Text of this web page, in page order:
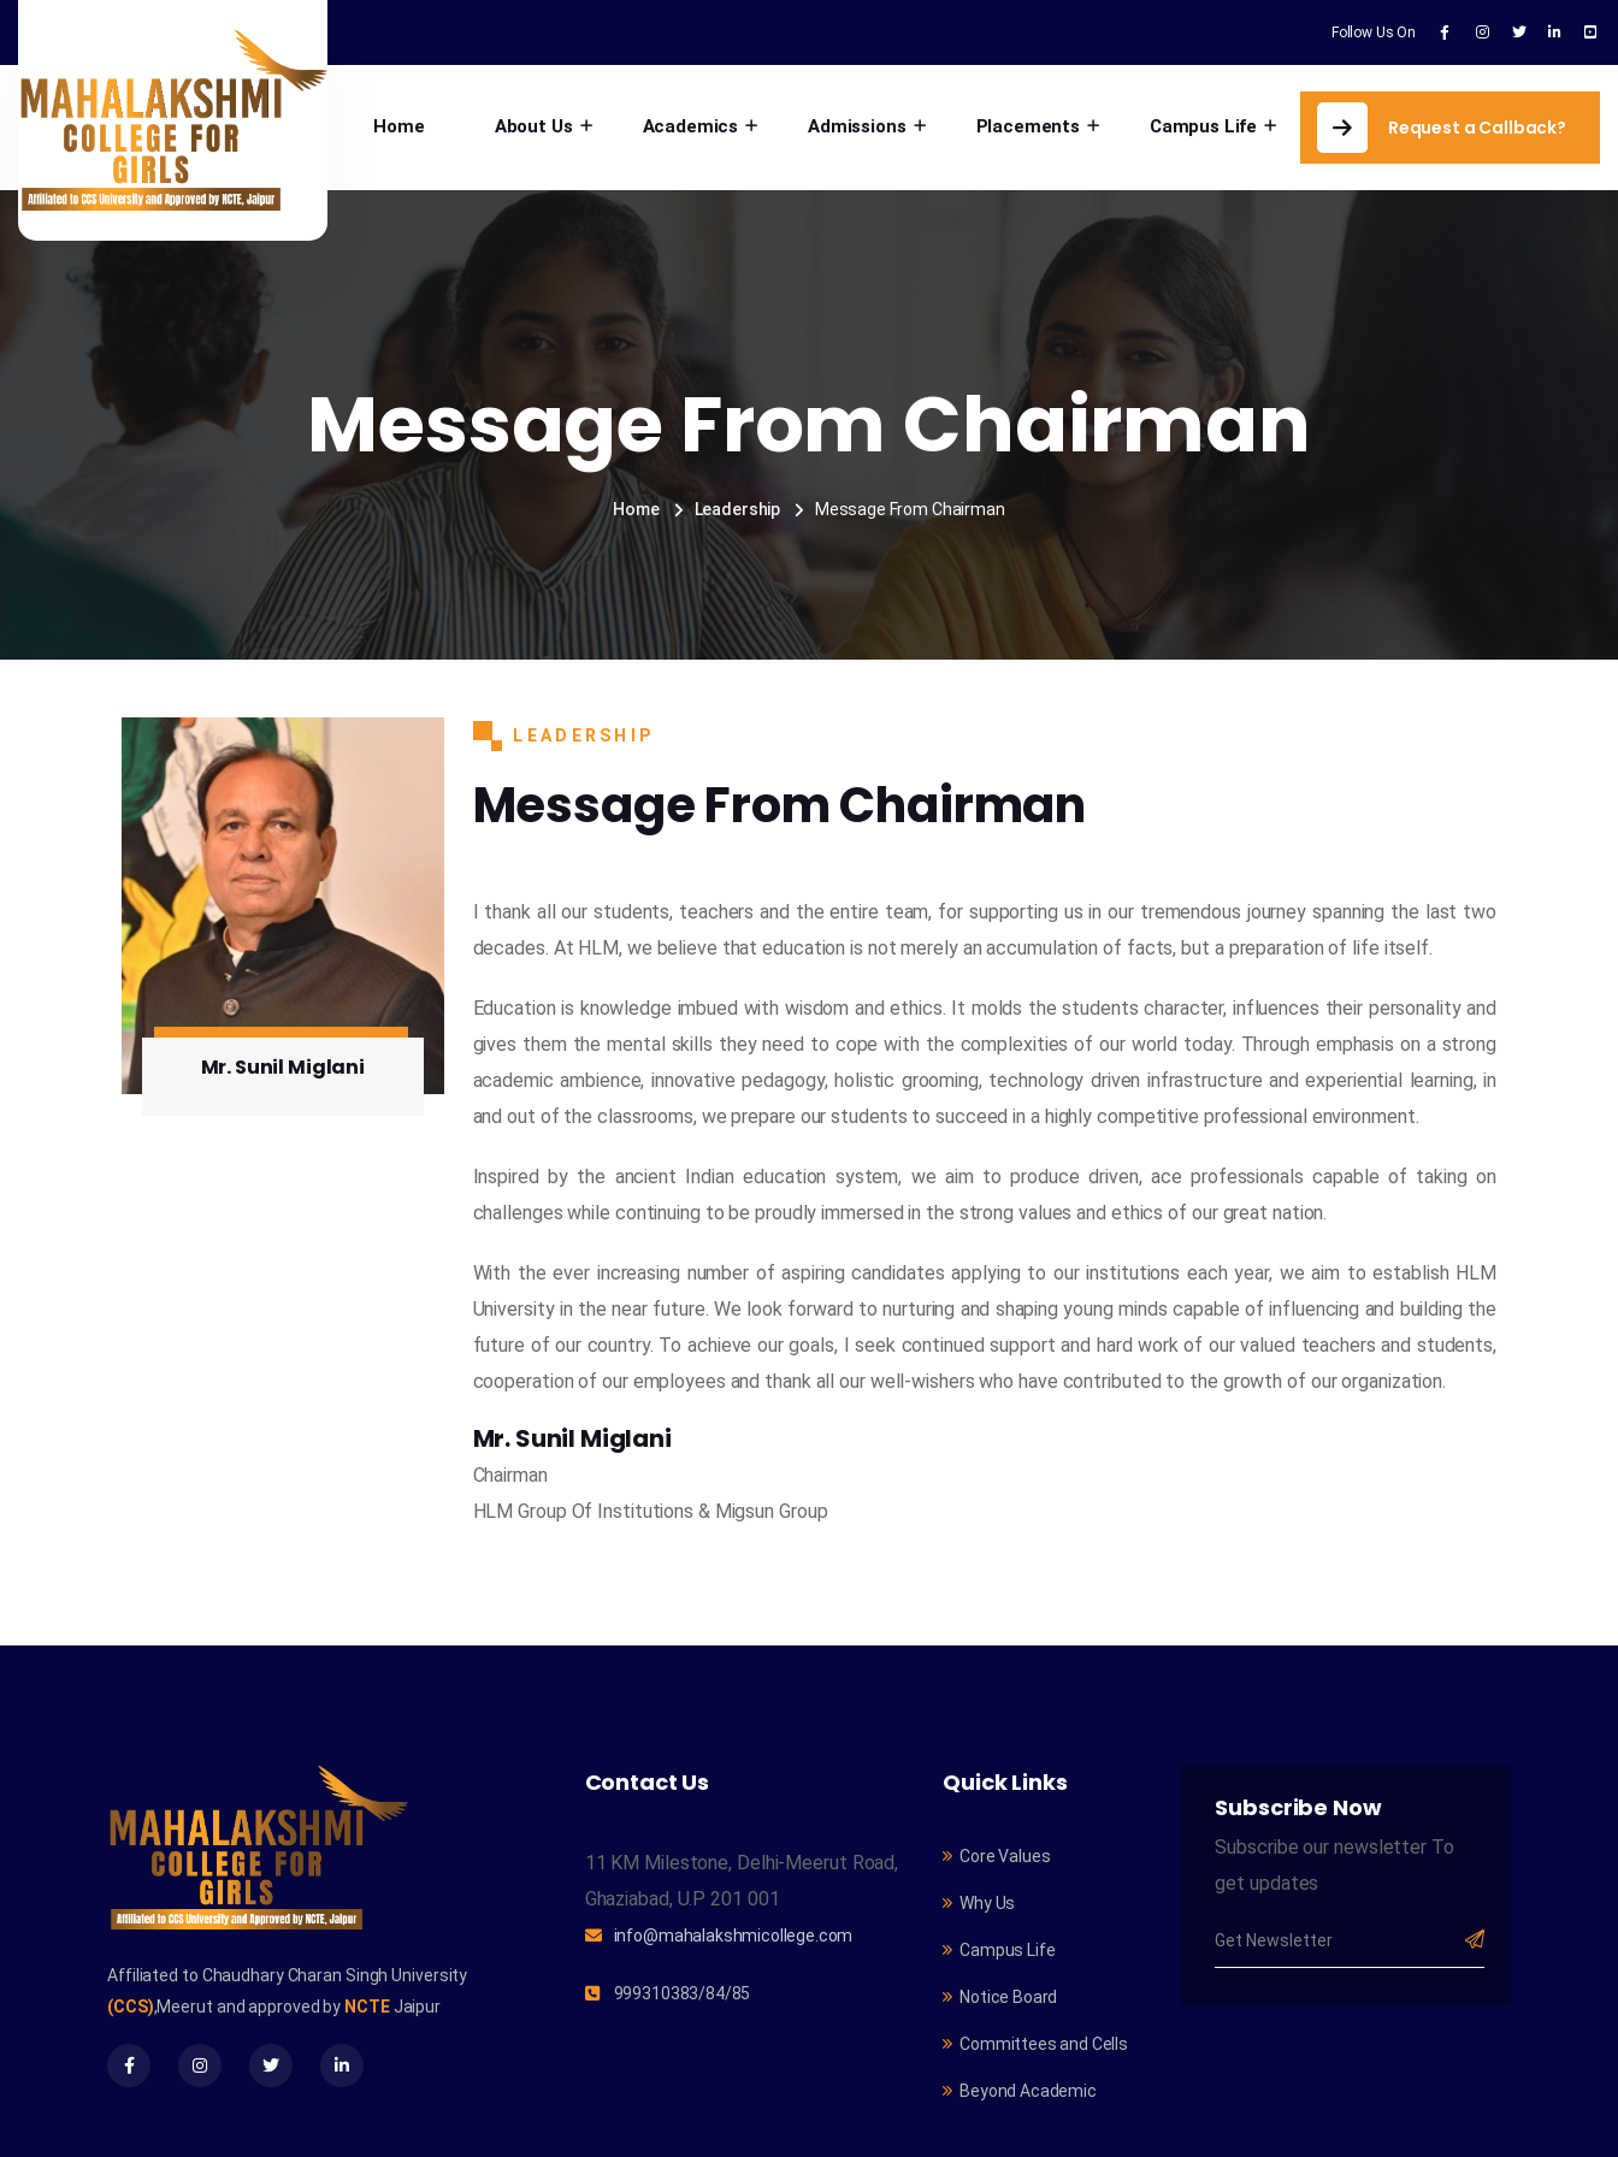
Follow Us On
Home About Us Academics Admissions Placements Campus Life Request a Callback?
Message From Chairman
Home Leadership Message From Chairman
Mr. Sunil Miglani
LEADERSHIP
Message From Chairman
I thank all our students, teachers and the entire team, for supporting us in our tremendous journey spanning the last two
decades. At HLM, we believe that education is not merely an accumulation of facts, but a preparation of life itself.
Education is knowledge imbued with wisdom and ethics. It molds the students character, influences their personality and
gives them the mental skills they need to cope with the complexities of our world today. Through emphasis on a strong
academic ambience, innovative pedagogy, holistic grooming, technology driven infrastructure and experiential learning, in
and out of the classrooms, we prepare our students to succeed in a highly competitive professional environment.
Inspired by the ancient Indian education system, we aim to produce driven, ace professionals capable of taking on
challenges while continuing to be proudly immersed in the strong values and ethics of our great nation.
With the ever increasing number of aspiring candidates applying to our institutions each year, we aim to establish HLM
University in the near future. We look forward to nurturing and shaping young minds capable of influencing and building the
future of our country. To achieve our goals, I seek continued support and hard work of our valued teachers and students,
cooperation of our employees and thank all our well-wishers who have contributed to the growth of our organization.
Mr. Sunil Miglani
Chairman
HLM Group Of Institutions & Migsun Group
Affiliated to Chaudhary Charan Singh University
(CCS),Meerut and approved by NCTEJaipur
Contact Us
11 KM Milestone, Delhi-Meerut Road,
Ghaziabad, U.P 201 001
info@mahalakshmicollege.com
999310383/84/85
Quick Links
Core Values
Why Us
Campus Life
Notice Board
Committees and Cells
Beyond Academic
Subscribe Now
Subscribe our newsletter To
get updates